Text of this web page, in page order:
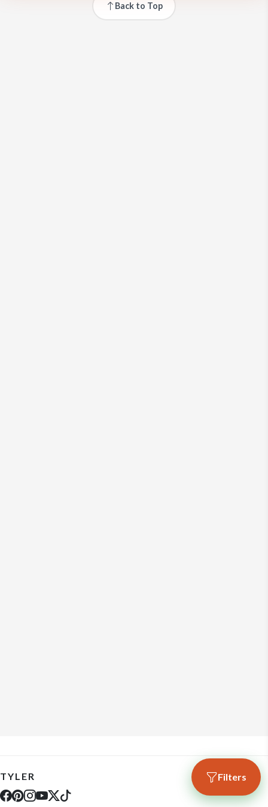
Back to Top
Filters
TYLER